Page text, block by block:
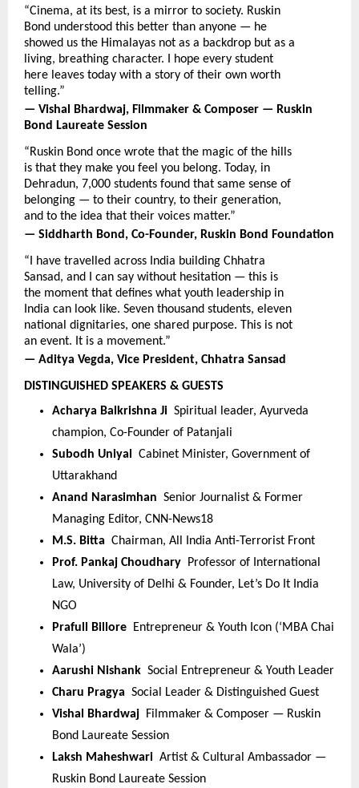
“Cinema, at its best, is a mirror to society. Ruskin
Bond understood this better than anyone — he
showed us the Himalayas not as a backdrop but as a
living, breathing character. I hope every student
here leaves today with a story of their own worth
telling.”
— Vishal Bhardwaj, Filmmaker & Composer — Ruskin
Bond Laureate Session
“Ruskin Bond once wrote that the magic of the hills
is that they make you feel you belong. Today, in
Dehradun, 7,000 students found that same sense of
belonging — to their country, to their generation,
and to the idea that their voices matter.”
— Siddharth Bond, Co-Founder, Ruskin Bond Foundation
“I have travelled across India building Chhatra
Sansad, and I can say without hesitation — this is
the moment that defines what youth leadership in
India can look like. Seven thousand students, eleven
national dignitaries, one shared purpose. This is not
an event. It is a movement.”
— Aditya Vegda, Vice President, Chhatra Sansad
DISTINGUISHED SPEAKERS & GUESTS
Acharya Balkrishna Ji Spiritual leader, Ayurveda
champion, Co-Founder of Patanjali
Subodh Uniyal Cabinet Minister, Government of
Uttarakhand
Anand Narasimhan Senior Journalist & Former
Managing Editor, CNN-News18
M.S. Bitta Chairman, All India Anti-Terrorist Front
Prof. Pankaj Choudhary Professor of International
Law, University of Delhi & Founder, Let’s Do It India
NGO
Prafull Billore Entrepreneur & Youth Icon (‘MBA Chai
Wala’)
Aarushi Nishank Social Entrepreneur & Youth Leader
Charu Pragya Social Leader & Distinguished Guest
Vishal Bhardwaj Filmmaker & Composer — Ruskin
Bond Laureate Session
Laksh Maheshwari Artist & Cultural Ambassador —
Ruskin Bond Laureate Session